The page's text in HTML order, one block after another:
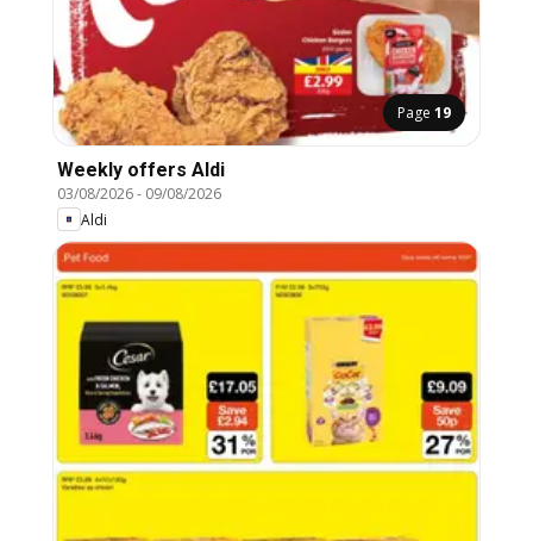
Page 19
Weekly offers Aldi
03/08/2026- 09/08/2026
Aldi